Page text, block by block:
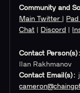
Community and
Main Twitter
Chat
Discord
Contact Person(s):
Ilan Rakhmanov
Contact Email(s):